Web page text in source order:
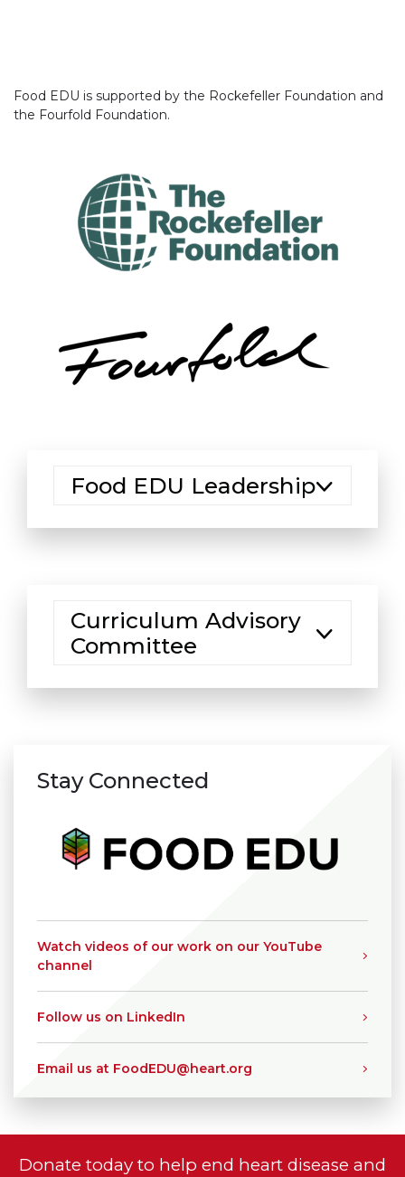
Food EDU is supported by the Rockefeller Foundation and
the Fourfold Foundation.
Food EDU Leadership
Curriculum Advisory
Committee
Stay Connected
Watch videos of our work on our YouTube
channel
Follow us on LinkedIn
Email us at FoodEDU@heart.org
Donate today to help end heart disease and